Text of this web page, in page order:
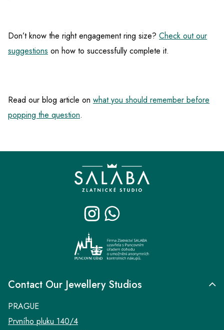
Don’t know the right engagement ring size? Check out our
suggestions on how to successfully complete it.
Read our blog article on what you should remember before
popping the question.
Contact Our Jewellery Studios
PRAGUE
Prvního pluku 140/4